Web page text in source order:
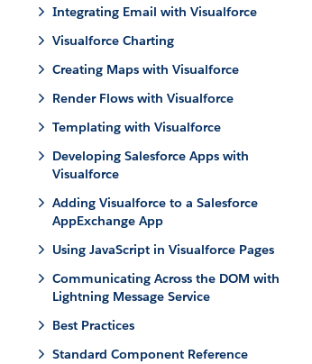
Integrating Email with Visualforce
Visualforce Charting
Creating Maps with Visualforce
Render Flows with Visualforce
Templating with Visualforce
Developing Salesforce Apps with
Visualforce
Adding Visualforce to a Salesforce
AppExchange App
Using JavaScript in Visualforce Pages
Communicating Across the DOM with
Lightning Message Service
Best Practices
Standard Component Reference